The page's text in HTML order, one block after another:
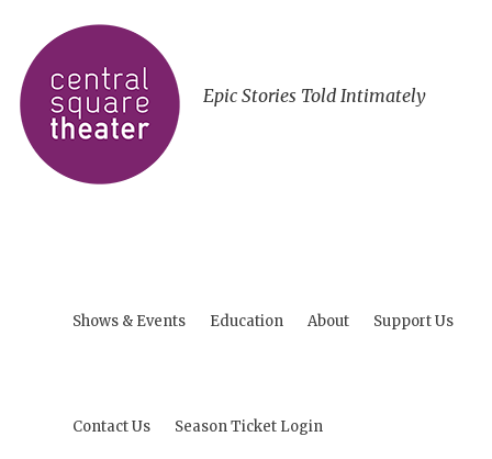
Epic Stories Told Intimately
Shows & Events Education About Support Us
Contact Us Season Ticket Login